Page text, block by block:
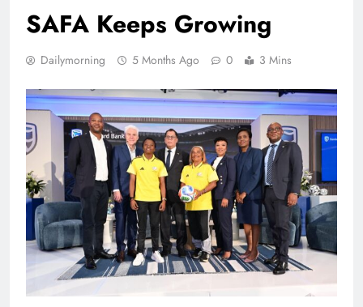
SAFA Keeps Growing
Dailymorning 5 Months Ago 0 3 Mins